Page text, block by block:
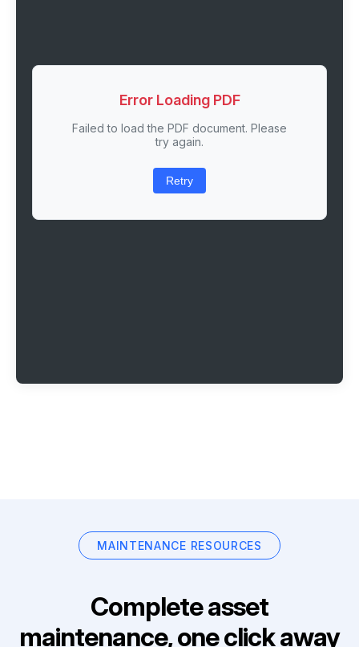
Error Loading PDF
Failed to load the PDF document. Please
try again.
Retry
MAINTENANCE RESOURCES
Complete asset
maintenance, one click away